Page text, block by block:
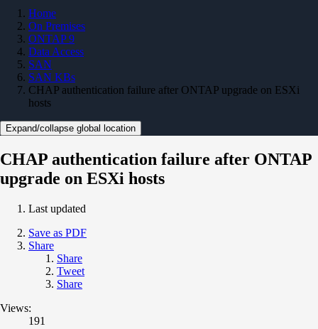
Home
On Premises
ONTAP 9
Data Access
SAN
SAN KBs
CHAP authentication failure after ONTAP upgrade on ESXi
hosts
Expand/collapse global location
CHAP authentication failure after ONTAP
upgrade on ESXi hosts
Last updated
Save as PDF
Share
Share
Tweet
Share
Views:
191